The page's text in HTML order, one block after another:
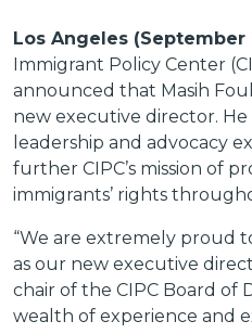
Los Angeles (September
Immigrant Policy Center
announced that Masih
new executive director. He
leadership and advocacy
further CIPC’s mission of
immigrants’ rights
“We are extremely proud
as our new executive
chair of the CIPC Board of
wealth of experience and